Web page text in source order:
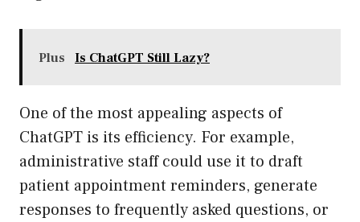
Plus Is ChatGPT Still Lazy?
One of the most appealing aspects of
ChatGPT is its efficiency. For example,
administrative staff could use it to draft
patient appointment reminders, generate
responses to frequently asked questions, or